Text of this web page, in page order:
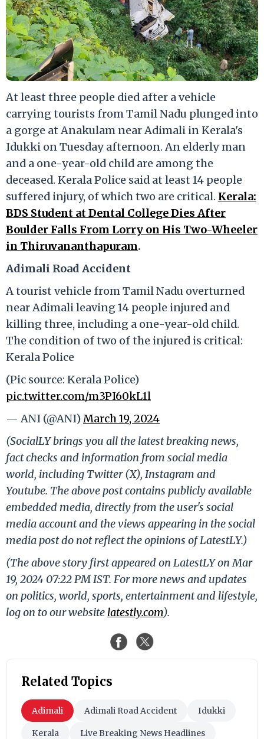
At least three people died after a vehicle
carrying tourists from Tamil Nadu plunged into
a gorge at Anakulam near Adimali in Kerala's
Idukki on Tuesday afternoon. An elderly man
and a one-year-old child are among the
deceased. Kerala Police said at least 14 people
suffered injury, of which two are critical. Kerala:
BDS Student at Dental College Dies After
Boulder Falls From Lorry on His Two-Wheeler
in Thiruvananthapuram.
Adimali Road Accident
A tourist vehicle from Tamil Nadu overturned
near Adimali leaving 14 people injured and
killing three, including a one-year-old child.
The condition of two of the injured is critical:
Kerala Police
(Pic source: Kerala Police)
pic.twitter.com/m3PI60kL1l
— ANI (@ANI)March 19, 2024
(SocialLY brings you all the latest breaking news,
fact checks and information from social media
world, including Twitter (X), Instagram and
Youtube. The above post contains publicly available
embedded media, directly from the user's social
media account and the views appearing in the social
media post do not reflect the opinions of LatestLY.)
(The above story first appeared on LatestLY on Mar
19, 2024 07:22 PM IST. For more news and updates
on politics, world, sports, entertainment and lifestyle,
log on to our website latestly.com).
Related Topics
Adimali Adimali Road Accident Idukki
Kerala Live Breaking News Headlines